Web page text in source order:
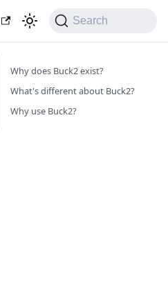
Search
Why does Buck2 exist?
What's different about Buck2?
Why use Buck2?